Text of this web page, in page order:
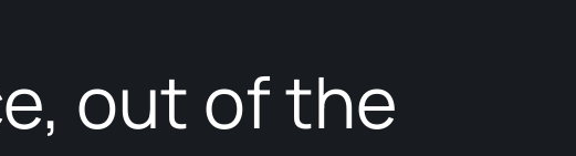
out of the